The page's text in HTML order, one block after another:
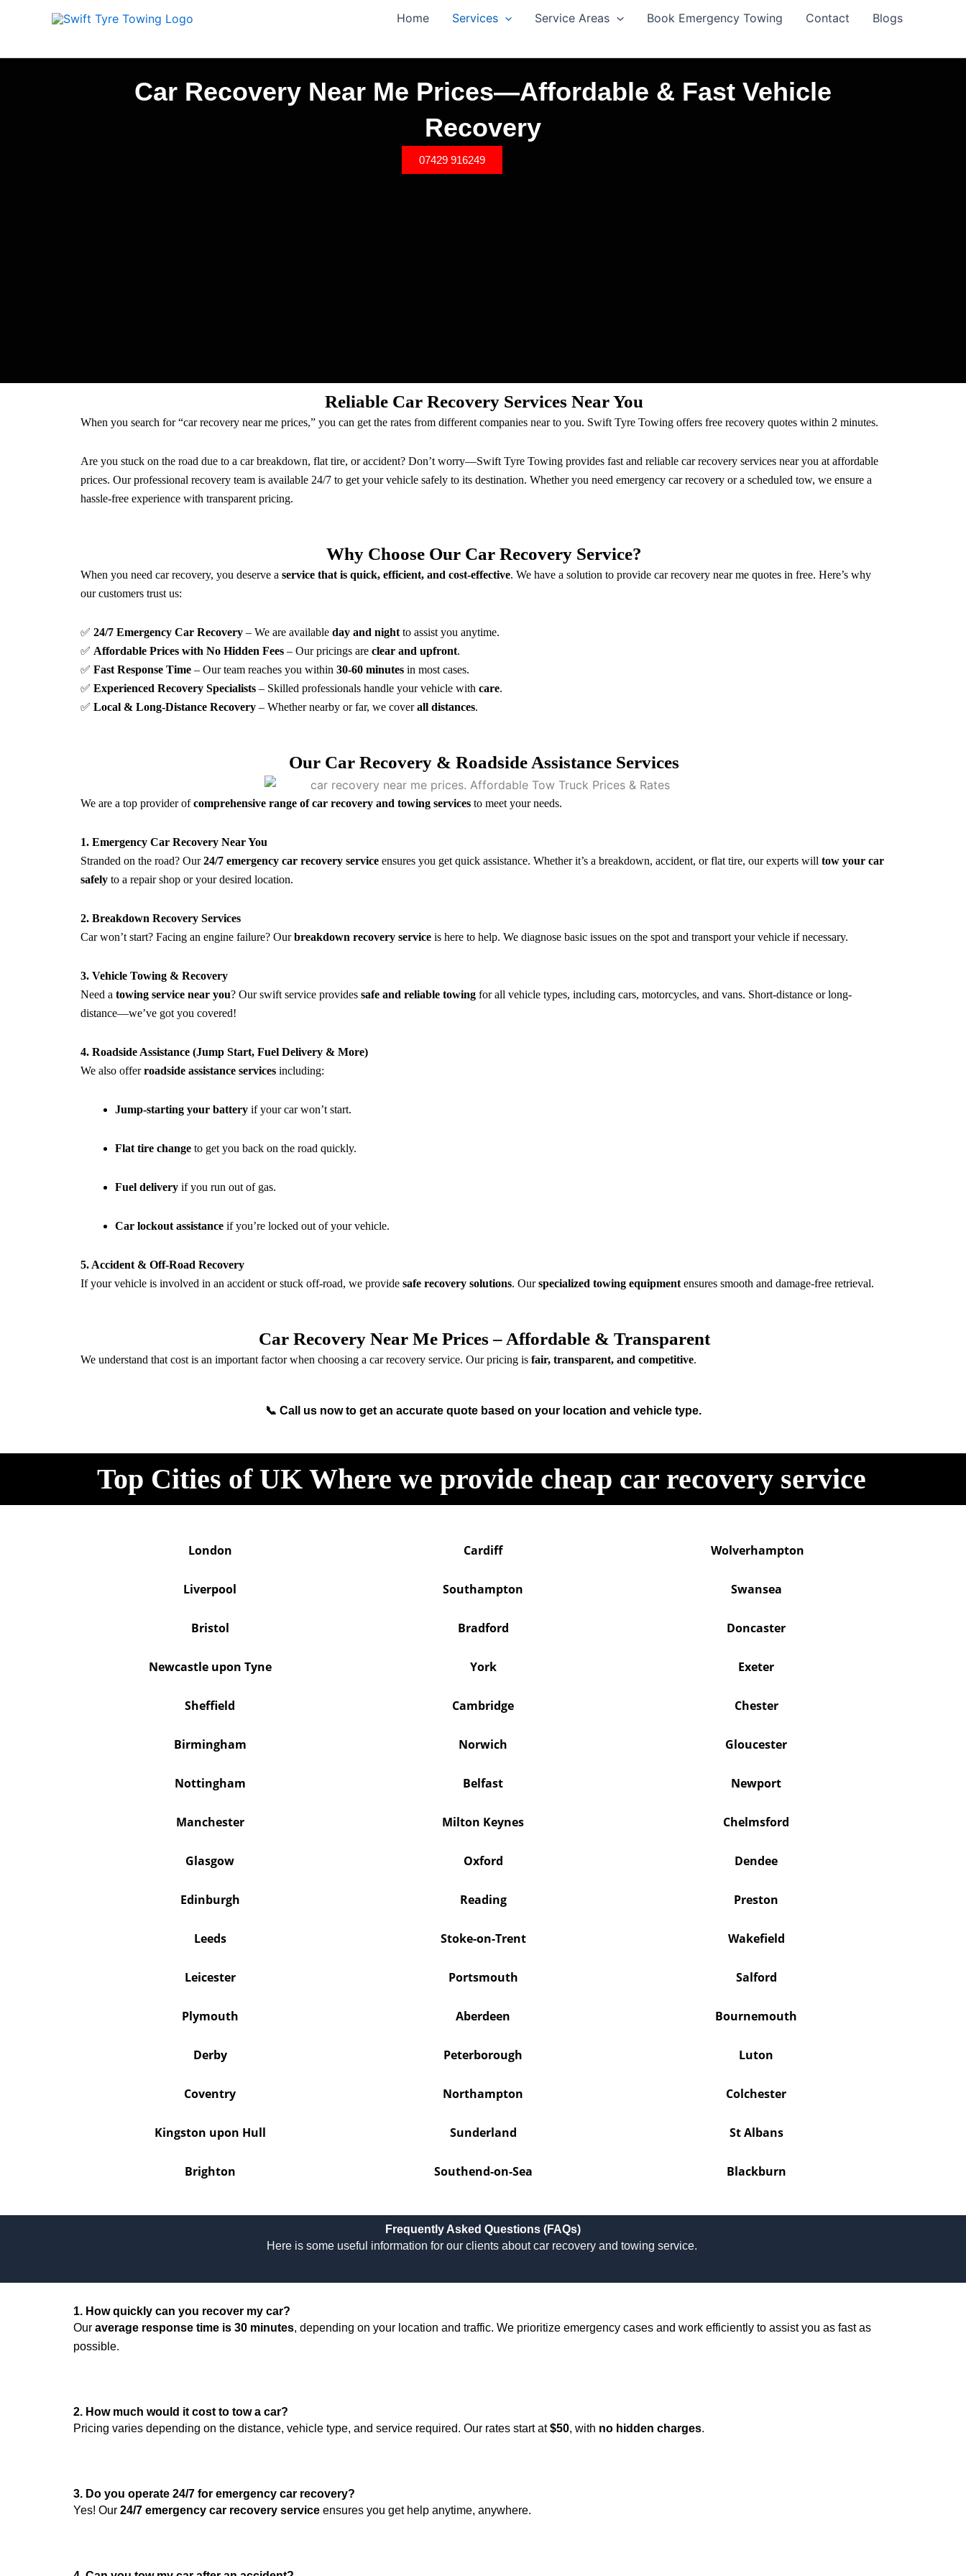
Home Services Service Areas Book Emergency Towing Contact Blogs
Car Recovery Near Me Prices—Affordable & Fast Vehicle
Recovery
07429 916249
Reliable Car Recovery Services Near You
When you search for “car recovery near me prices,” you can get the rates from different companies near to you. Swift Tyre Towing offers free recovery quotes within 2 minutes.
Are you stuck on the road due to a car breakdown, flat tire, or accident? Don’t worry—Swift Tyre Towing provides fast and reliable car recovery services near you at affordable
prices. Our professional recovery team is available 24/7 to get your vehicle safely to its destination. Whether you need emergency car recovery or a scheduled tow, we ensure a
hassle-free experience with transparent pricing.
Why Choose Our Car Recovery Service?
When you need car recovery, you deserve a service that is quick, efficient, and cost-effective. We have a solution to provide car recovery near me quotes in free. Here’s why
our customers trust us:
✅ 24/7 Emergency Car Recovery – We are available day and night to assist you anytime.
✅ Affordable Prices with No Hidden Fees – Our pricings are clear and upfront.
✅ Fast Response Time – Our team reaches you within 30-60 minutes in most cases.
✅ Experienced Recovery Specialists – Skilled professionals handle your vehicle with care.
✅ Local & Long-Distance Recovery – Whether nearby or far, we coverall distances.
Our Car Recovery & Roadside Assistance Services
We are a top provider ofcomprehensive range of car recovery and towing services to meet your needs.
1. Emergency Car Recovery Near You
Stranded on the road? Our24/7 emergency car recovery service ensures you get quick assistance. Whether it’s a breakdown, accident, or flat tire, our experts will tow your car
safely to a repair shop or your desired location.
2. Breakdown Recovery Services
Car won’t start? Facing an engine failure? Ourbreakdown recovery service is here to help. We diagnose basic issues on the spot and transport your vehicle if necessary.
3. Vehicle Towing & Recovery
Need a towing service near you? Our swift service provides safe and reliable towing for all vehicle types, including cars, motorcycles, and vans. Short-distance or long-
distance—we’ve got you covered!
4. Roadside Assistance (Jump Start, Fuel Delivery & More)
We also offerroadside assistance services including:
Jump-starting your battery if your car won’t start.
Flat tire change to get you back on the road quickly.
Fuel delivery if you run out of gas.
Car lockout assistance if you’re locked out of your vehicle.
5. Accident & Off-Road Recovery
If your vehicle is involved in an accident or stuck off-road, we provide safe recovery solutions. Ourspecialized towing equipment ensures smooth and damage-free retrieval.
Car Recovery Near Me Prices – Affordable & Transparent
We understand that cost is an important factor when choosing a car recovery service. Our pricing is fair, transparent, and competitive.
📞 Call us now to get an accurate quote based on your location and vehicle type.
Top Cities of UK Where we provide cheap car recovery service
London
Liverpool
Bristol
Newcastle upon Tyne
Sheffield
Birmingham
Nottingham
Manchester
Glasgow
Edinburgh
Leeds
Leicester
Plymouth
Derby
Coventry
Kingston upon Hull
Brighton
Cardiff
Southampton
Bradford
York
Cambridge
Norwich
Belfast
Milton Keynes
Oxford
Reading
Stoke-on-Trent
Portsmouth
Aberdeen
Peterborough
Northampton
Sunderland
Southend-on-Sea
Wolverhampton
Swansea
Doncaster
Exeter
Chester
Gloucester
Newport
Chelmsford
Dendee
Preston
Wakefield
Salford
Bournemouth
Luton
Colchester
St Albans
Blackburn
Frequently Asked Questions (FAQs)
Here is some useful information for our clients about car recovery and towing service.
1. How quickly can you recover my car?
Our average response time is 30 minutes, depending on your location and traffic. We prioritize emergency cases and work efficiently to assist you as fast as
possible.
2. How much would it cost to tow a car?
Pricing varies depending on the distance, vehicle type, and service required. Our rates start at$50, with no hidden charges.
3. Do you operate 24/7 for emergency car recovery?
Yes! Our 24/7 emergency car recovery service ensures you get help anytime, anywhere.